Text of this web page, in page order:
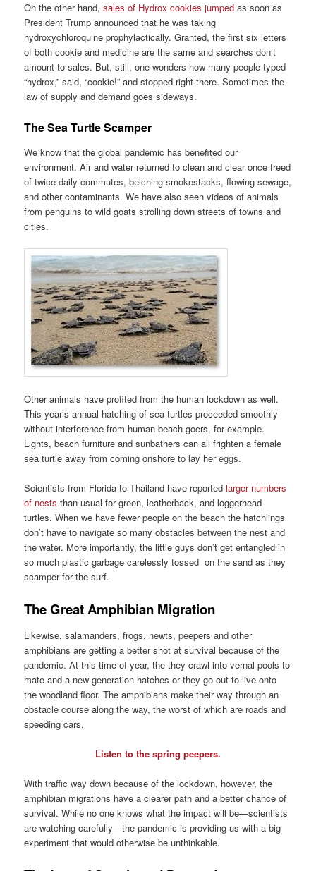
On the other hand,sales of Hydrox cookies jumped as soon as
President Trump announced that he was taking
hydroxychloroquine prophylactically. Granted, the first six letters
of both cookie and medicine are the same and searches don’t
amount to sales. But, still, one wonders how many people typed
“hydrox,” said, “cookie!” and stopped right there. Sometimes the
law of supply and demand goes sideways.
The Sea Turtle Scamper
We know that the global pandemic has benefited our
environment. Air and water returned to clean and clear once freed
of twice-daily commutes, belching smokestacks, flowing sewage,
and other contaminants. We have also seen videos of animals
from penguins to wild goats strolling down streets of towns and
cities.
Other animals have profited from the human lockdown as well.
This year’s annual hatching of sea turtles proceeded smoothly
without interference from human beach-goers, for example.
Lights, beach furniture and sunbathers can all frighten a female
sea turtle away from coming onshore to lay her eggs.
Scientists from Florida to Thailand have reportedlarger numbers
of nests than usual for green, leatherback, and loggerhead
turtles. When we have fewer people on the beach the hatchlings
don’t have to navigate so many obstacles between the nest and
the water. More importantly, the little guys don’t get entangled in
so much plastic garbage carelessly tossed on the sand as they
scamper for the surf.
The Great Amphibian Migration
Likewise, salamanders, frogs, newts, peepers and other
amphibians are getting a better shot at survival because of the
pandemic. At this time of year, the they crawl into vernal pools to
mate and a new generation hatches or they go out to live onto
the woodland floor. The amphibians make their way through an
obstacle course along the way, the worst of which are roads and
speeding cars.
Listen to the spring peepers.
With traffic way down because of the lockdown, however, the
amphibian migrations have a clearer path and a better chance of
survival. While no one knows what the impact will be—scientists
are watching carefully—the pandemic is providing us with a big
experiment that would otherwise be unthinkable.